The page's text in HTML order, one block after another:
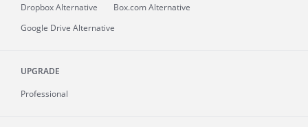
Dropbox Alternative
Box.com Alternative
Google Drive Alternative
UPGRADE
Professional